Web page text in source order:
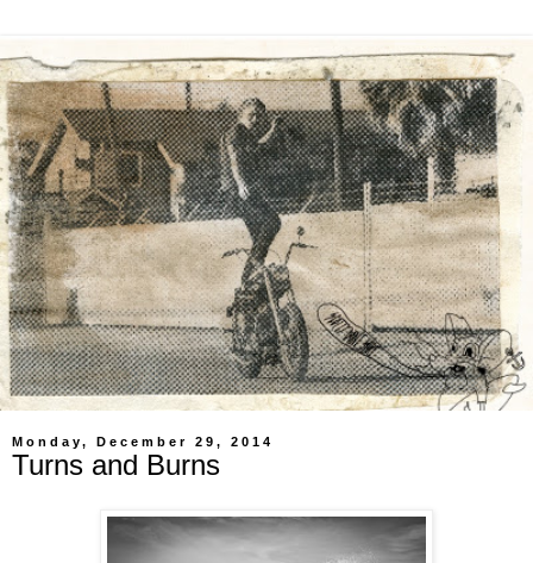
Monday, December 29, 2014
Turns and Burns